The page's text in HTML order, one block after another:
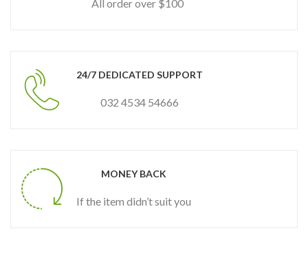
All order over $100
24/7 DEDICATED SUPPORT
032 4534 54666
MONEY BACK
If the item didn’t suit you